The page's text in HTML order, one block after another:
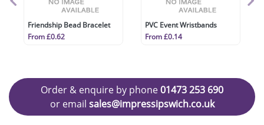
Friendship Bead Bracelet
From £0.62
PVC Event Wristbands
From £0.14
Order & enquire by phone01473 253 690
or email sales@impressipswich.co.uk